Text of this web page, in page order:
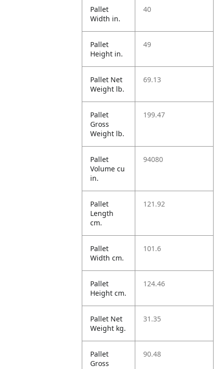
Pallet
Width in.
40
Pallet
Height in.
49
Pallet Net
Weight lb.
69.13
Pallet
Gross
Weight lb.
199.47
Pallet
Volume cu
in.
94080
Pallet
Length
cm.
121.92
Pallet
Width cm.
101.6
Pallet
Height cm.
124.46
Pallet Net
Weight kg.
31.35
Pallet
Gross
90.48